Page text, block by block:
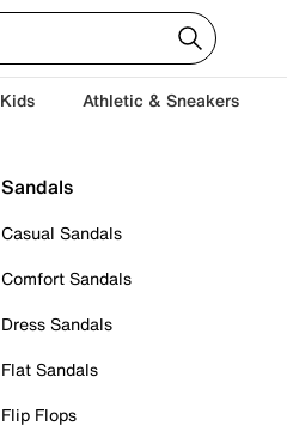
Kids Athletic & Sneakers
Sandals
Casual Sandals
Comfort Sandals
Dress Sandals
Flat Sandals
Flip Flops